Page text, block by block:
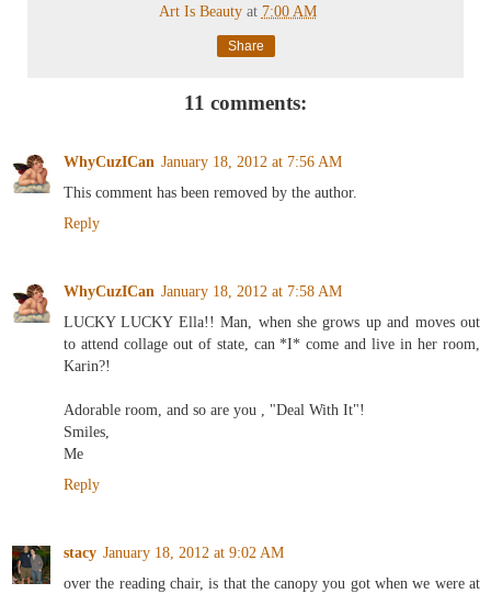
Art Is Beauty at 7:00 AM
Share
11 comments:
WhyCuzICan January 18, 2012 at 7:56 AM
This comment has been removed by the author.
Reply
WhyCuzICan January 18, 2012 at 7:58 AM
LUCKY LUCKY Ella!! Man, when she grows up and moves out
to attend collage out of state, can *I* come and live in her room,
Karin?!
Adorable room, and so are you , "Deal With It"!
Smiles,
Me
Reply
stacy January 18, 2012 at 9:02 AM
over the reading chair, is that the canopy you got when we were at